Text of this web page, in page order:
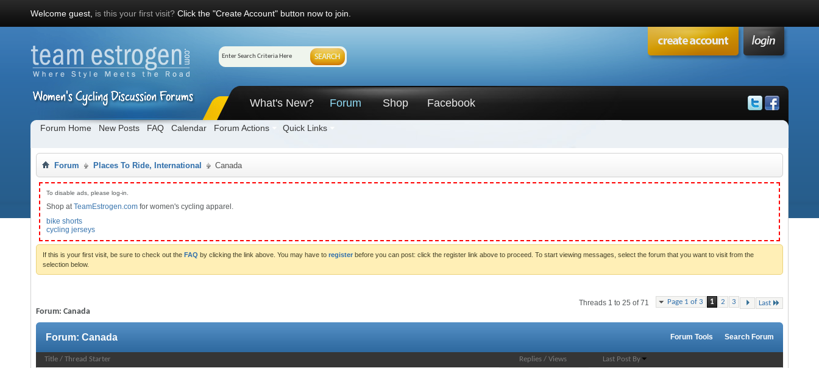
Welcome guest, is this your first visit? Click the "Create Account" button now to join.
What's New? Forum
Forum Home New Posts FAQ Calendar Forum Actions Quick Links
Shop Facebook
Forum Places To Ride, International Canada
To disable ads, please log-in.
Shop atTeamEstrogen.com for women's cycling apparel.
bike shorts
cycling jerseys
If this is your first visit, be sure to check out the FAQ by clicking the link above. You may have to register before you can post: click the register link above to proceed. To start viewing messages, select the forum that you want to visit from the
selection below.
Page 1 of 3 1 2 3 Last
Threads 1 to 25 of 71
Forum: Canada
Forum: Canada Forum Tools Search Forum
Title / Thread Starter Replies /Views Last Post By